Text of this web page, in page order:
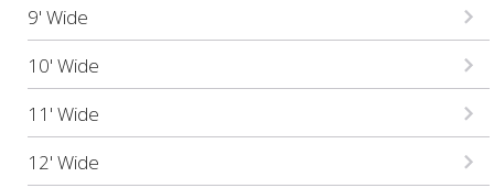
9' Wide
10' Wide
11' Wide
12' Wide